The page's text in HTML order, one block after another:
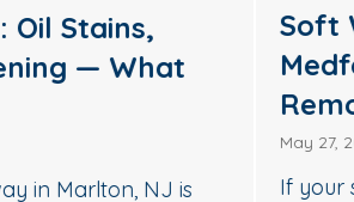
Washing in
A Safer Way to
Mildew & Grime
is starting to look green,